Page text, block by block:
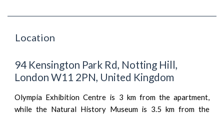
Location
94 Kensington Park Rd, Notting Hill,
London W11 2PN, United Kingdom
Olympia Exhibition Centre is 3 km from the apartment,
while the Natural History Museum is 3.5 km from the